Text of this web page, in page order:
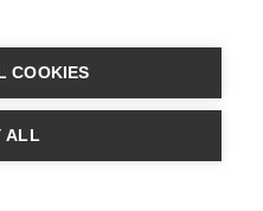
COOKIES
ALL